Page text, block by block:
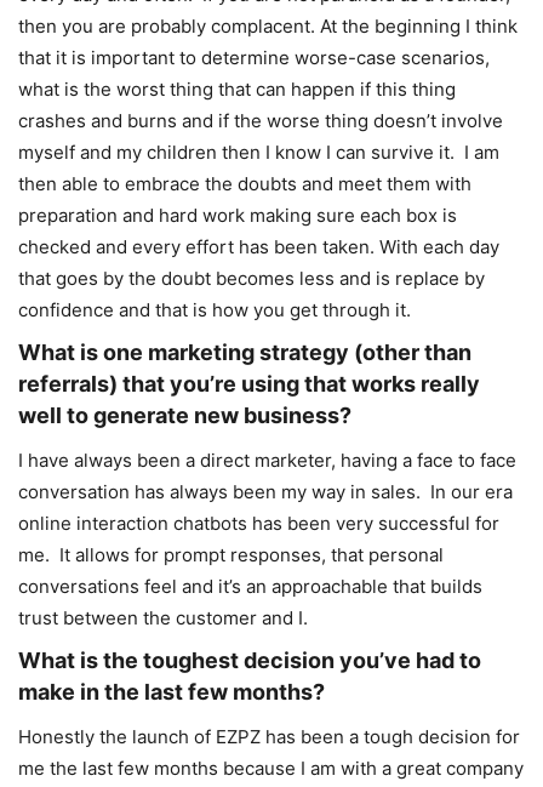
then you are probably complacent. At the beginning I think
that it is important to determine worse-case scenarios,
what is the worst thing that can happen if this thing
crashes and burns and if the worse thing doesn’t involve
myself and my children then I know I can survive it. I am
then able to embrace the doubts and meet them with
preparation and hard work making sure each box is
checked and every effort has been taken. With each day
that goes by the doubt becomes less and is replace by
confidence and that is how you get through it.
What is one marketing strategy (other than
referrals) that you’re using that works really
well to generate new business?
I have always been a direct marketer, having a face to face
conversation has always been my way in sales. In our era
online interaction chatbots has been very successful for
me. It allows for prompt responses, that personal
conversations feel and it’s an approachable that builds
trust between the customer and I.
What is the toughest decision you’ve had to
make in the last few months?
Honestly the launch of EZPZ has been a tough decision for
me the last few months because I am with a great company